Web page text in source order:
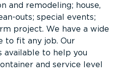
and remodeling; house,
outs; special events;
project. We have a wide
to fit any job. Our
available to help you
and service level